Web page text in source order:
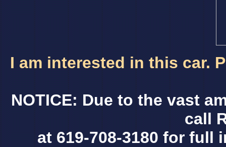
I am interested in this car.
NOTICE: Due to the vast
call
at 619-708-3180 for full